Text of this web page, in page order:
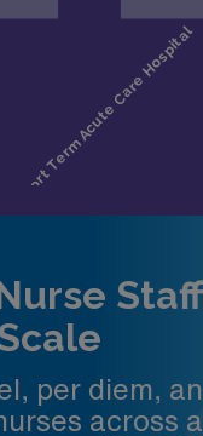
per diem,
across